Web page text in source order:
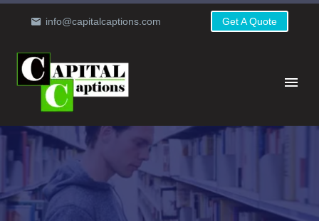
info@capitalcaptions.com Get A Quote